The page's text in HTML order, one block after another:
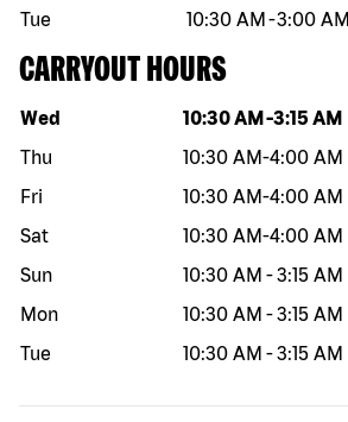
Tue
10:30 AM -3:00 AM
CARRYOUT HOURS
Day of the week Hours
Wed 10:30 AM -3:15 AM
Thu
10:30 AM-4:00 AM
Fri
10:30 AM-4:00 AM
Sat
10:30 AM-4:00 AM
Sun
10:30 AM -3:15 AM
Mon
10:30 AM -3:15 AM
Tue
10:30 AM -3:15 AM